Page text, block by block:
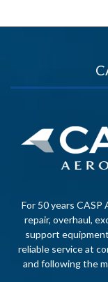
For 50 years CASP
repair, overhaul,
support
reliable service at
and following the